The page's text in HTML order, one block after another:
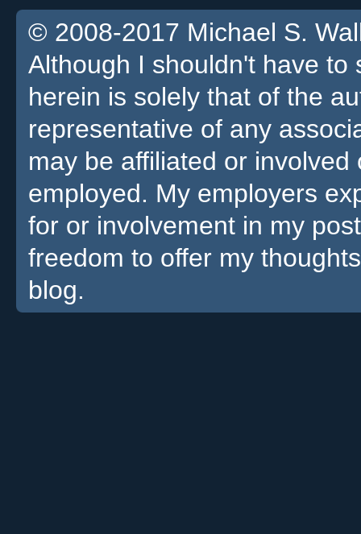
© 2008-2017 Michael S.
Although I shouldn't have
herein is solely that of the
representative of any
may be affiliated or
employed. My employers
for or involvement in my
freedom to offer my
blog.